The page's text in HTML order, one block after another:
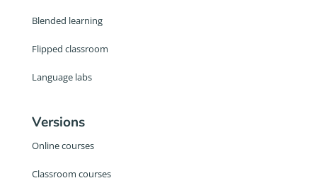
Blended learning
Flipped classroom
Language labs
Versions
Online courses
Classroom courses